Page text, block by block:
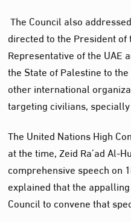
The Council also
directed to the President
Representative of the UAE
the State of Palestine to
other international
targeting civilians,
The United Nations High
at the time, Zeid Ra’ad Al-
comprehensive speech on
explained that the
Council to convene that